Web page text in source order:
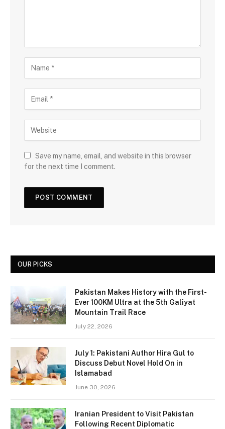
Save my name, email, and website in this browser
for the next time I comment.
OUR PICKS
Pakistan Makes History with the First-
Ever 100KM Ultra at the 5th Galiyat
Mountain Trail Race
July 22, 2026
July 1: Pakistani Author Hira Gul to
Discuss Debut Novel Hold On in
Islamabad
June 30, 2026
Iranian President to Visit Pakistan
Following Recent Diplomatic